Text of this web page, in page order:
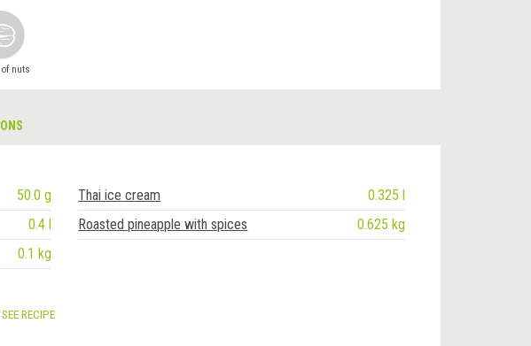
nuts
50.0 g Thai ice cream
0.325 l
0.4 l Roasted pineapple with spices
0.625 kg
0.1 kg
SEE RECIPE